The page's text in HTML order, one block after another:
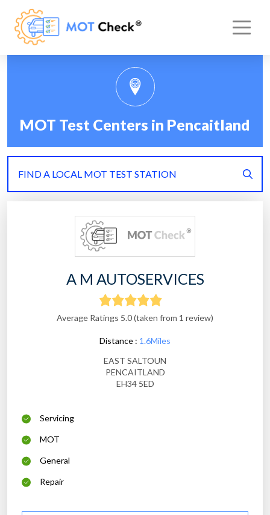
MOT Test Centers in Pencaitland
FIND A LOCAL MOT TEST STATION
A M AUTOSERVICES
Average Ratings 5.0 (taken from 1 review)
Distance : 1.6Miles
EAST SALTOUN
PENCAITLAND
EH34 5ED
Servicing
MOT
General
Repair